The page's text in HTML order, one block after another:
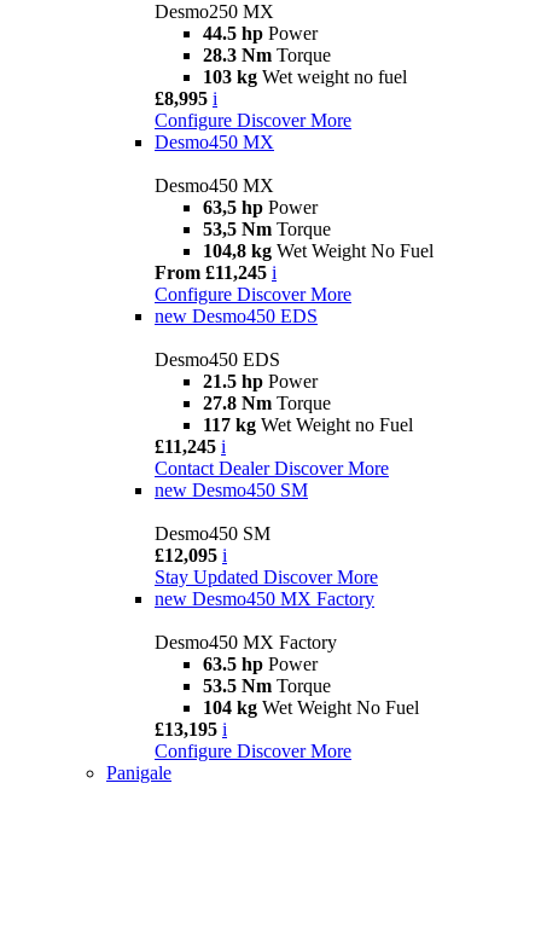
Desmo250 MX
44.5 hp Power
28.3 Nm Torque
103 kg Wet weight no fuel
£8,995 i
Configure Discover More
Desmo450 MX
Desmo450 MX
63,5 hp Power
53,5 Nm Torque
104,8 kg Wet Weight No Fuel
From £11,245 i
Configure Discover More
new Desmo450 EDS
Desmo450 EDS
21.5 hp Power
27.8 Nm Torque
117 kg Wet Weight no Fuel
£11,245 i
Contact Dealer Discover More
new Desmo450 SM
Desmo450 SM
£12,095 i
Stay Updated Discover More
new Desmo450 MX Factory
Desmo450 MX Factory
63.5 hp Power
53.5 Nm Torque
104 kg Wet Weight No Fuel
£13,195 i
Configure Discover More
Panigale